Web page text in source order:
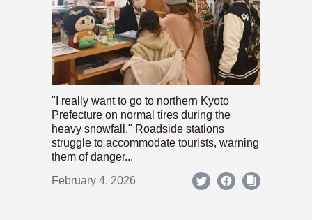
"I really want to go to northern Kyoto
Prefecture on normal tires during the
heavy snowfall." Roadside stations
struggle to accommodate tourists, warning
them of danger...
February 4, 2026